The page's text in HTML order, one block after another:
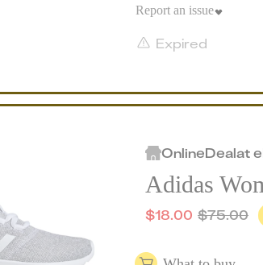
Expired
Report an issue
OnlineDealat
Adidas
$18.00 $75.00